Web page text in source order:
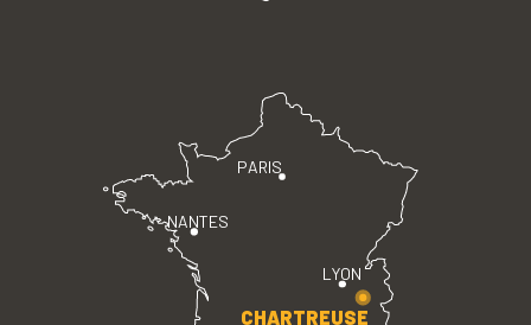
PARIS
LYON
NANTES
CHARTREUSE